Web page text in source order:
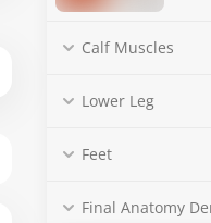
Calf Muscles
Lower Leg
Feet
Final Anatomy